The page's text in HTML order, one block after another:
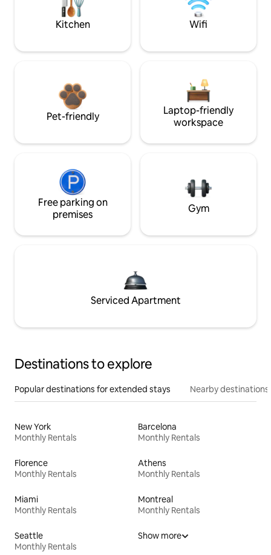
Kitchen Wifi
Pet-friendly
Laptop-friendly
workspace
Free parking on
premises
Gym
Serviced Apartment
Destinations to explore
Popular destinations for extended stays Nearby destinations
New York
Monthly Rentals
Barcelona
Monthly Rentals
Florence
Monthly Rentals
Athens
Monthly Rentals
Miami
Monthly Rentals
Montreal
Monthly Rentals
Seattle
Monthly Rentals
Show more